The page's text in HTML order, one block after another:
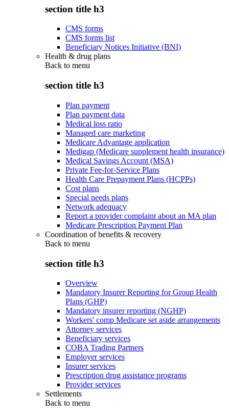
section title h3
CMS forms
CMS forms list
Beneficiary Notices Initiative (BNI)
Health & drug plans
Back to menu
section title h3
Plan payment
Plan payment data
Medical loss ratio
Managed care marketing
Medicare Advantage application
Medigap (Medicare supplement health insurance)
Medical Savings Account (MSA)
Private Fee-for-Service Plans
Health Care Prepayment Plans (HCPPs)
Cost plans
Special needs plans
Network adequacy
Report a provider complaint about an MA plan
Medicare Prescription Payment Plan
Coordination of benefits & recovery
Back to menu
section title h3
Overview
Mandatory Insurer Reporting for Group Health
Plans (GHP)
Mandatory insurer reporting (NGHP)
Workers' comp Medicare set aside arrangements
Attorney services
Beneficiary services
COBA Trading Partners
Employer services
Insurer services
Prescription drug assistance programs
Provider services
Settlements
Back to menu